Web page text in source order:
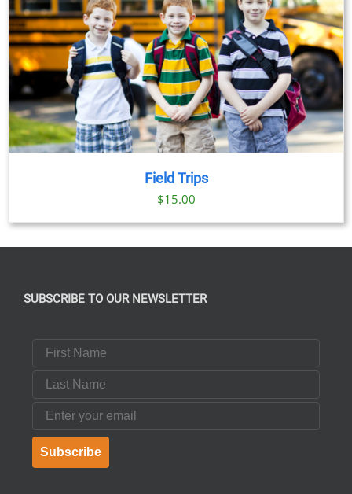
Field Trips
$15.00
SUBSCRIBE TO OUR NEWSLETTER
First Name
Last Name
Email
Subscribe